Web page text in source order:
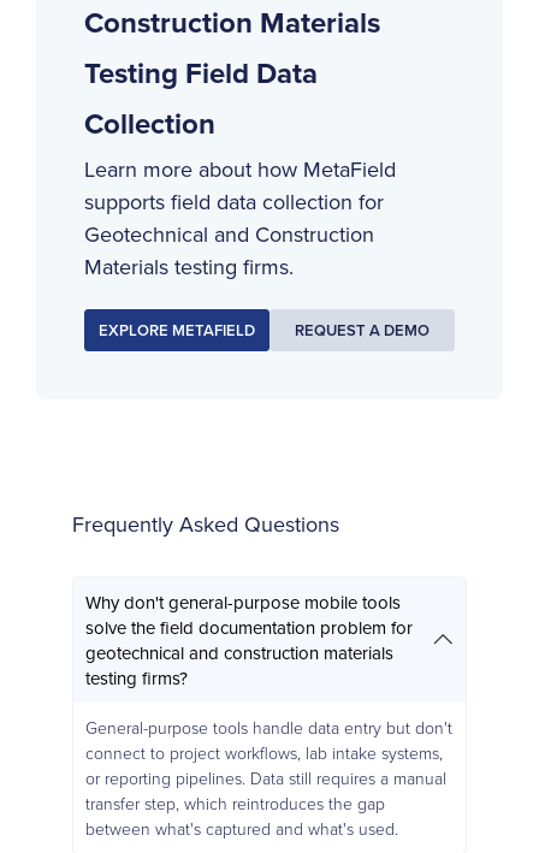
Construction Materials
Testing Field Data
Collection
Learn more about how MetaField
supports field data collection for
Geotechnical and Construction
Materials testing firms.
EXPLORE METAFIELD REQUEST A DEMO
Frequently Asked Questions
Why don't general-purpose mobile tools
solve the field documentation problem for
geotechnical and construction materials
testing firms?
General-purpose tools handle data entry but don't
connect to project workflows, lab intake systems,
or reporting pipelines. Data still requires a manual
transfer step, which reintroduces the gap
between what's captured and what's used.